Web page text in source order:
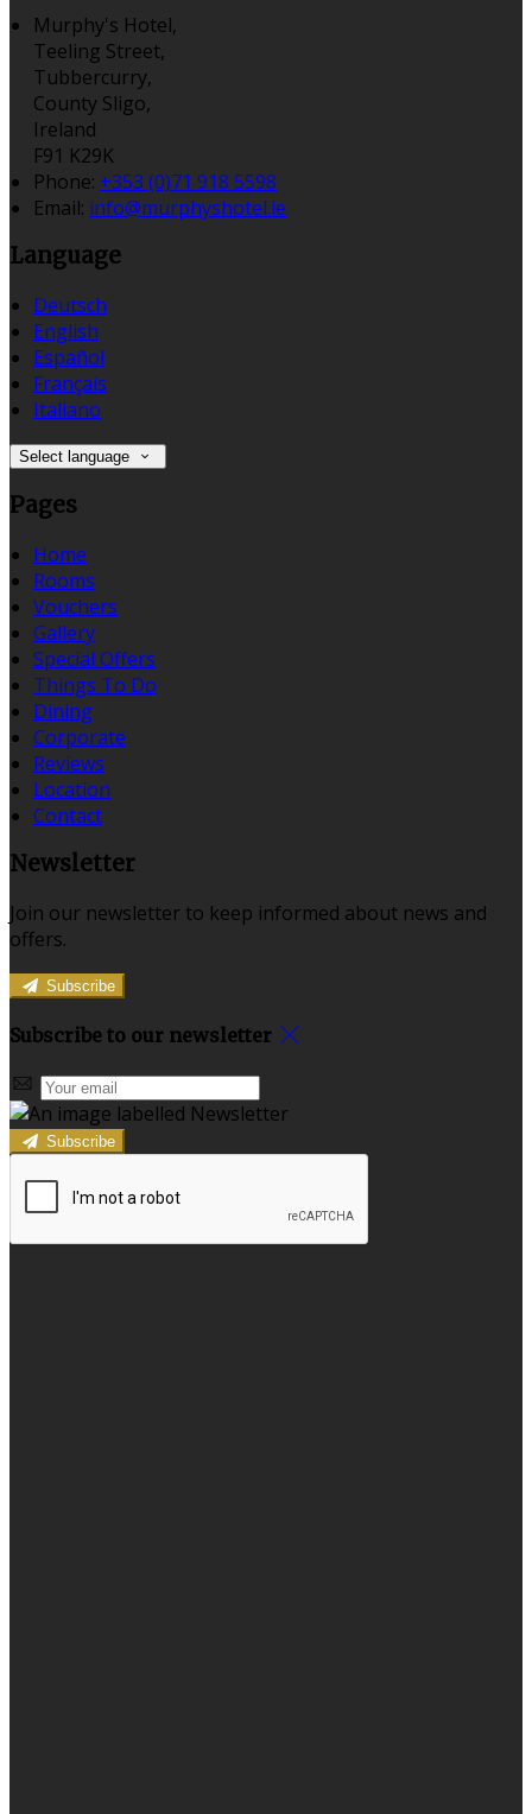
Murphy's Hotel,
Teeling Street,
Tubbercurry,
County Sligo,
Ireland
F91 K29K
Phone: +353 (0)71 918 5598
Email: info@murphyshotel.ie
Language
Deutsch
English
Español
Français
Italiano
Select language
Pages
Home
Rooms
Vouchers
Gallery
Special Offers
Things To Do
Dining
Corporate
Reviews
Location
Contact
Newsletter
Join our newsletter to keep informed about news and
offers.
Subscribe
Subscribe to our newsletter
Subscribe